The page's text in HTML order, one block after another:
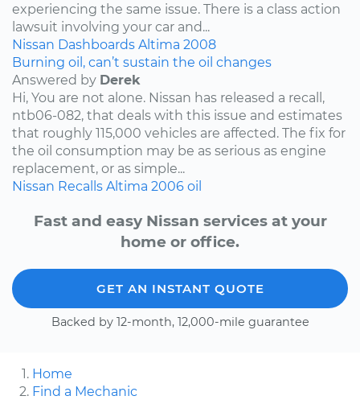
experiencing the same issue. There is a class action
lawsuit involving your car and...
Nissan Dashboards Altima 2008
Burning oil, can’t sustain the oil changes
Answered by Derek
Hi, You are not alone. Nissan has released a recall,
ntb06-082, that deals with this issue and estimates
that roughly 115,000 vehicles are affected. The fix for
the oil consumption may be as serious as engine
replacement, or as simple...
Nissan Recalls Altima 2006 oil
Fast and easy Nissan services at your
home or office.
GET AN INSTANT QUOTE
Backed by 12-month, 12,000-mile guarantee
Home
Find a Mechanic